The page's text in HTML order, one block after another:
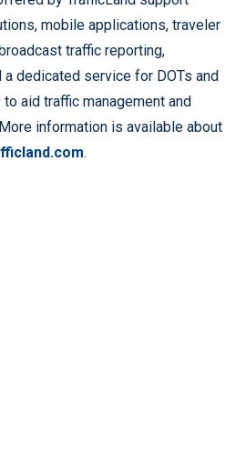
mobile applications, traveler
traffic reporting,
dedicated service for DOTs and
aid traffic management and
information is available about
.